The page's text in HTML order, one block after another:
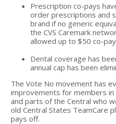
Prescription co-pays
order prescriptions and
brand if no generic
the CVS Caremark
allowed up to $50 co-
Dental coverage has
annual cap has been
The Vote No movement has
improvements for members in
and parts of the Central who
old Central States TeamCare
pays off.